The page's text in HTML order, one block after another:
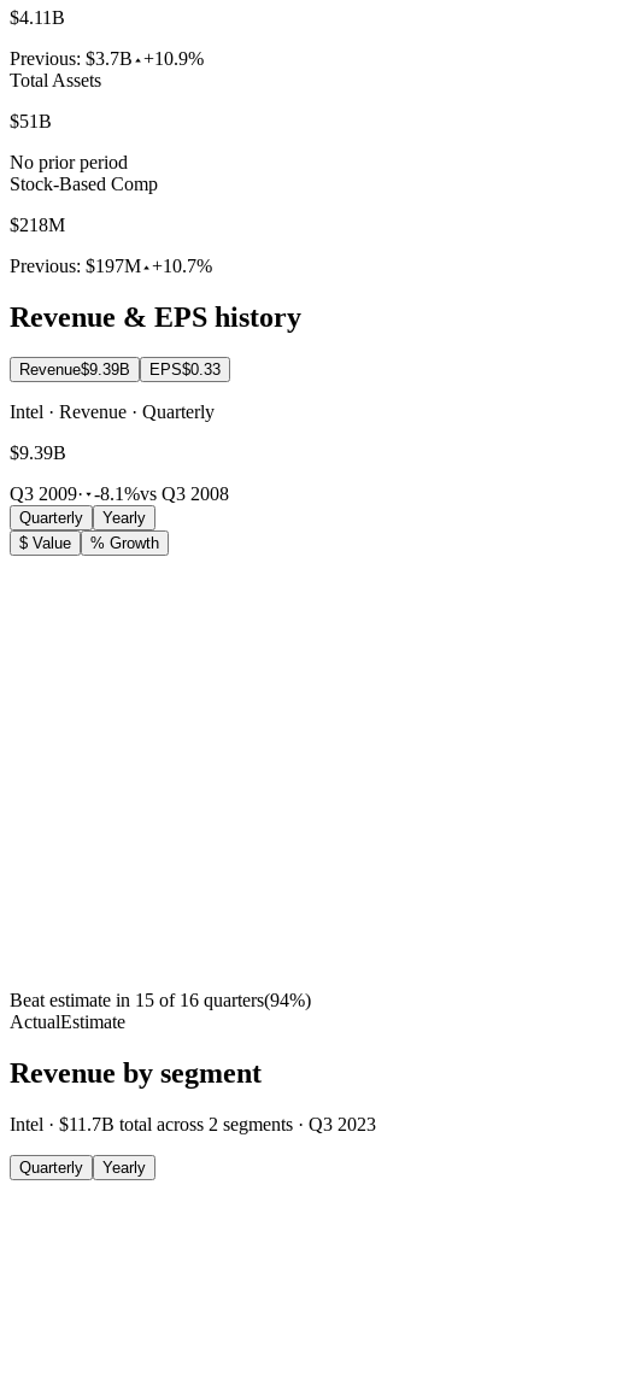
$4.11B
Previous: $3.7B +10.9%
Total Assets
$51B
No prior period
Stock-Based Comp
$218M
Previous: $197M +10.7%
Revenue & EPS history
Revenue$9.39B EPS$0.33
Intel · Revenue · Quarterly
$9.39B
Q3 2009· -8.1%vs Q3 2008
Quarterly
Yearly
$ Value
% Growth
Beat estimate in 15 of 16 quarters(94%)
ActualEstimate
Revenue by segment
Intel · $11.7B total across 2 segments · Q3 2023
Quarterly Yearly